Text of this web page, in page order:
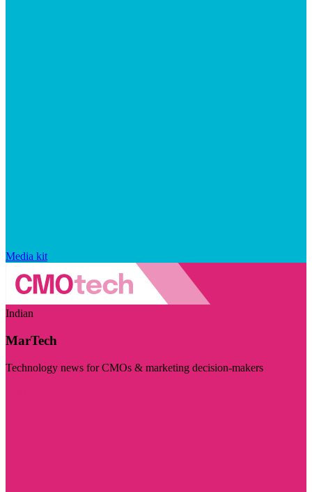
Media kit
Indian
MarTech
Technology news for CMOs & marketing decision-makers